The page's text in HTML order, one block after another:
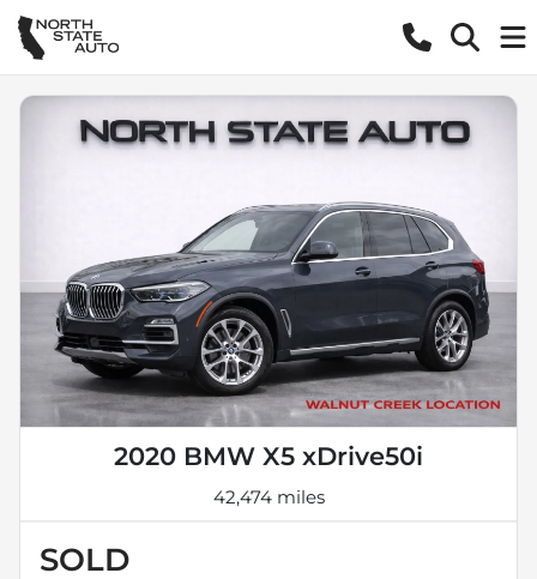
2020 BMW X5 xDrive50i
42,474 miles
SOLD